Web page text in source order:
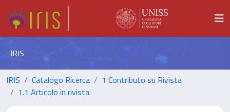
IRIS
IRIS Catalogo Ricerca
1 Contributo su Rivista
1.1 Articolo in rivista